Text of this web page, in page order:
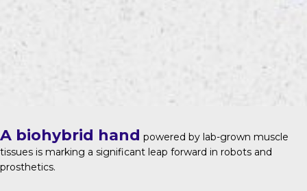
A biohybrid hand powered by lab-grown muscle
tissues is marking a significant leap forward in robots and
prosthetics.